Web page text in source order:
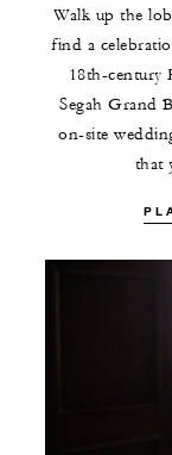
Walk up the
find a
18th-century
Segah Grand
on-site
that